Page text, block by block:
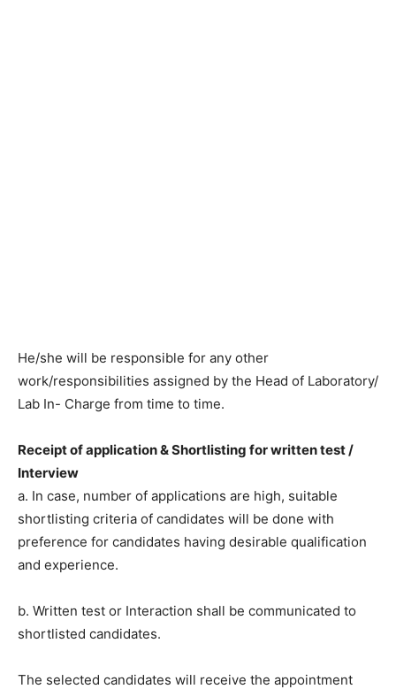
He/she will be responsible for any other
work/responsibilities assigned by the Head of Laboratory/
Lab In- Charge from time to time.
Receipt of application & Shortlisting for written test /
Interview
a. In case, number of applications are high, suitable
shortlisting criteria of candidates will be done with
preference for candidates having desirable qualification
and experience.
b. Written test or Interaction shall be communicated to
shortlisted candidates.
The selected candidates will receive the appointment